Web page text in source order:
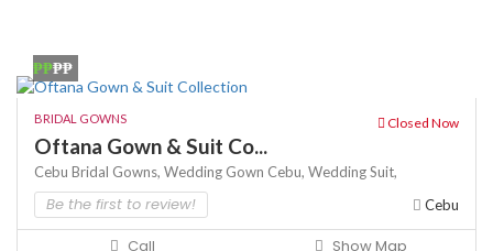
₱₱₱₱
BRIDAL GOWNS Closed Now
Oftana Gown & Suit Co...
Cebu Bridal Gowns, Wedding Gown Cebu, Wedding Suit,
Be the first to review! Cebu
Call Show Map